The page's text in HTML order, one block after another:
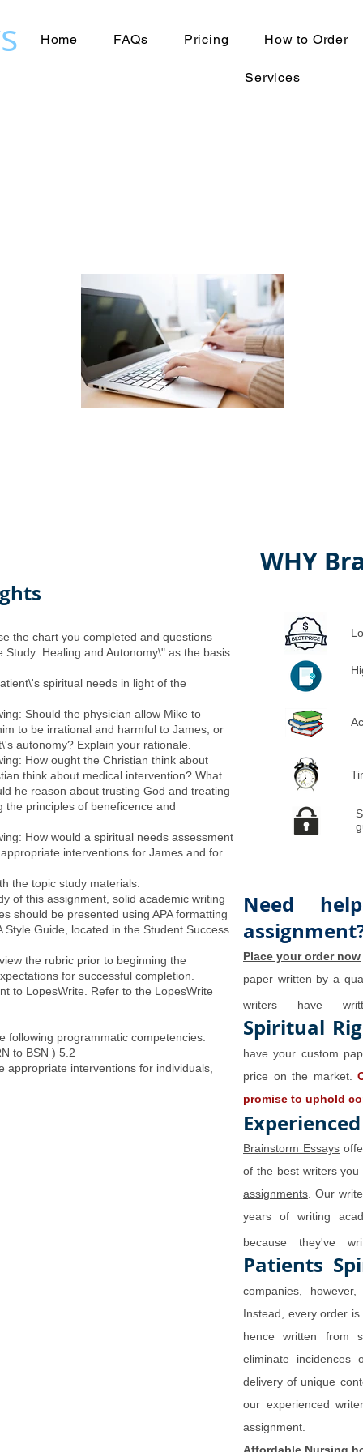
Home FAQs Pricing How to Order
Services
the chart you completed and questions
Healing and Autonomy\" as the basis
spiritual needs in light of the
Should the physician allow Mike to
to be irrational and harmful to James, or
autonomy? Explain your rationale.
How ought the Christian think about
think about medical intervention? What
he reason about trusting God and treating
the principles of beneficence and
How would a spiritual needs assessment
interventions for James and for
the topic study materials.
of this assignment, solid academic writing
should be presented using APA formatting
Guide, located in the Student Success
the rubric prior to beginning the
for successful completion.
to LopesWrite. Refer to the LopesWrite
following programmatic competencies:
to BSN ) 5.2
interventions for individuals,
WHY
Need
Place your order now
paper written by a
writers have
Spiritual
have your custom
price on the market.
promise to uphold
Brainstorm Essays
of the best writers
assignments . Our
years of writing
because they've
Patients
companies,
Instead, every order
hence written from
eliminate incidences
delivery of unique
our experienced
assignment.